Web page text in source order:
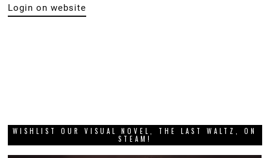
Login on website
WISHLIST OUR VISUAL NOVEL, THE LAST WALTZ, ON
STEAM!